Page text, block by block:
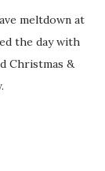
meltdown at
the day with
Christmas &